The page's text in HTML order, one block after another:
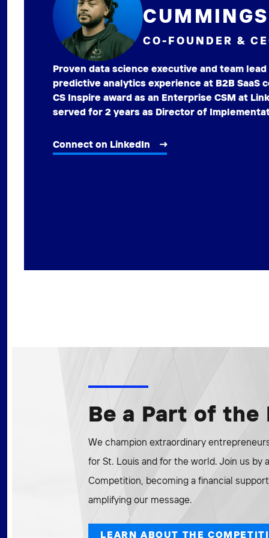
CO-FOUNDER &
Proven data science executive and team
predictive analytics experience at B2B SaaS
CS Inspire award as an Enterprise CSM at
served for 2 years as Director of
Connect on LinkedIn
Be a Part of the
We champion extraordinary
for St. Louis and for the world. Join us by
Competition, becoming a financial
amplifying our message.
LEARN ABOUT THE